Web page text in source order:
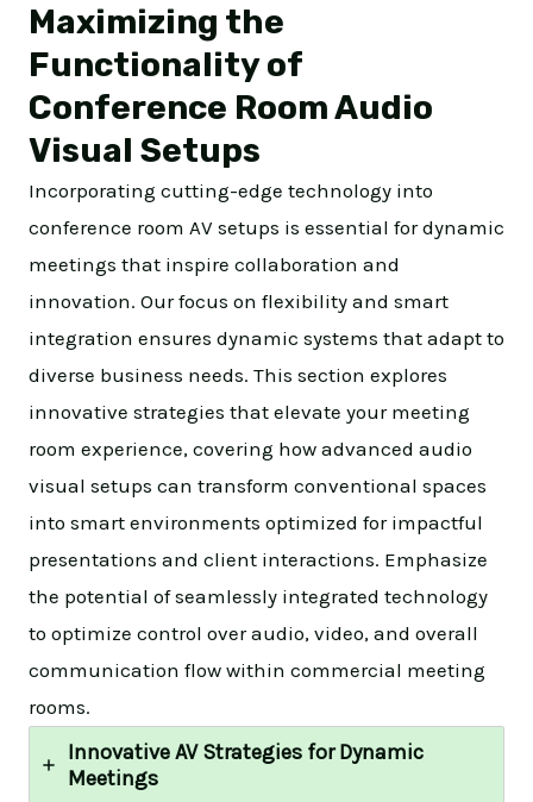
Maximizing the
Functionality of
Conference Room Audio
Visual Setups
Incorporating cutting-edge technology into
conference room AV setups is essential for dynamic
meetings that inspire collaboration and
innovation. Our focus on flexibility and smart
integration ensures dynamic systems that adapt to
diverse business needs. This section explores
innovative strategies that elevate your meeting
room experience, covering how advanced audio
visual setups can transform conventional spaces
into smart environments optimized for impactful
presentations and client interactions. Emphasize
the potential of seamlessly integrated technology
to optimize control over audio, video, and overall
communication flow within commercial meeting
rooms.
Innovative AV Strategies for Dynamic
Meetings